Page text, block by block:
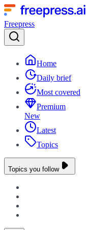
Freepress
Home
Daily brief
Most covered
Premium
New
Latest
Topics
Topics you follow